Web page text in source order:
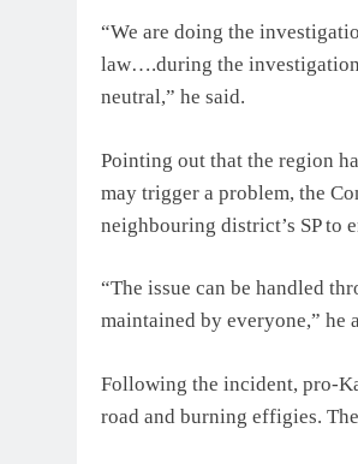
“We are doing the
law….during the investigation
neutral,” he said.
Pointing out that the region
may trigger a problem, the
neighbouring district’s SP to
“The issue can be handled
maintained by everyone,” he
Following the incident, pro-
road and burning effigies.